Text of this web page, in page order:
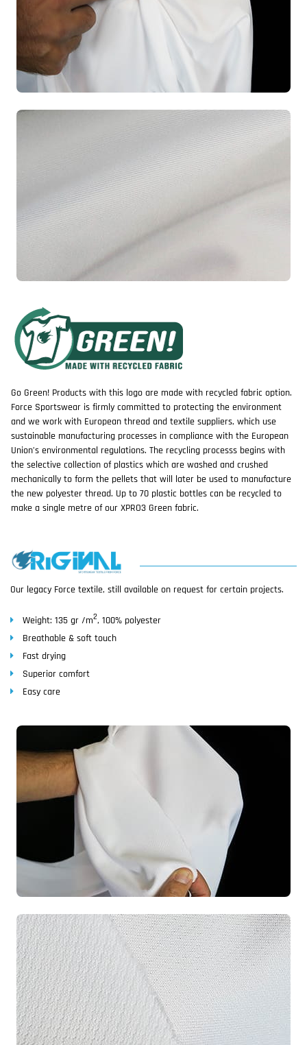
Go Green! Products with this logo are made with recycled fabric option.
Force Sportswear is firmly committed to protecting the environment
and we work with European thread and textile suppliers, which use
sustainable manufacturing processes in compliance with the European
Union’s environmental regulations. The recycling processs begins with
the selective collection of plastics which are washed and crushed
mechanically to form the pellets that will later be used to manufacture
the new polyester thread. Up to 70 plastic bottles can be recycled to
make a single metre of our XPRO3 Green fabric.
Our legacy Force textile, still available on request for certain projects.
Weight: 135 gr /m2, 100% polyester
Breathable & soft touch
Fast drying
Superior comfort
Easy care